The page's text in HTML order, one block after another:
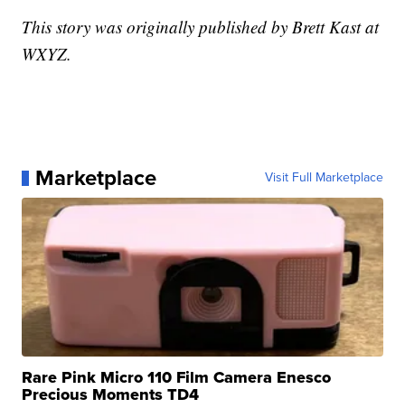
This story was originally published by Brett Kast at
WXYZ.
Marketplace Visit Full Marketplace
Rare Pink Micro 110 Film Camera Enesco
Precious Moments TD4